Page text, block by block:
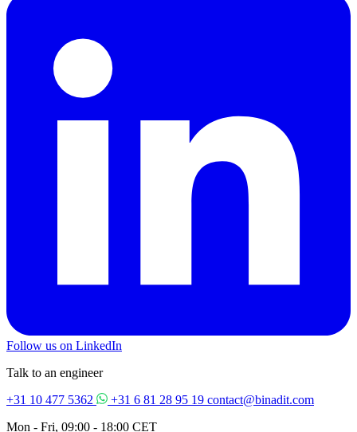
Follow us on LinkedIn
Talk to an engineer
+31 10 477 5362
+31 6 81 28 95 19 contact@binadit.com
Mon - Fri, 09:00 - 18:00 CET